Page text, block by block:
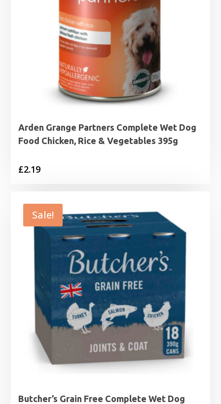
Arden Grange Partners Complete Wet Dog
Food Chicken, Rice & Vegetables 395g
£2.19
Sale!
Butcher’s Grain Free Complete Wet Dog